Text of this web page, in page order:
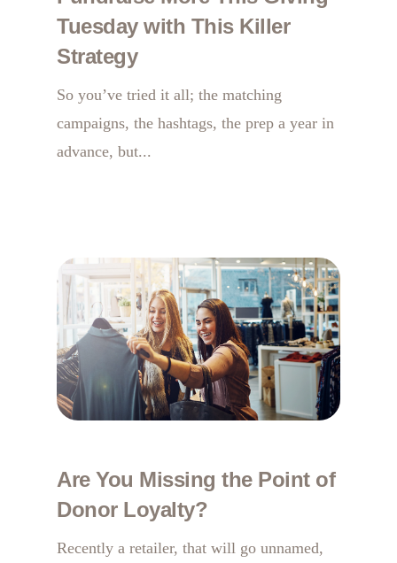
Tuesday with This Killer
Strategy
So you’ve tried it all; the matching
campaigns, the hashtags, the prep a year in
advance, but...
Are You Missing the Point of
Donor Loyalty?
Recently a retailer, that will go unnamed,